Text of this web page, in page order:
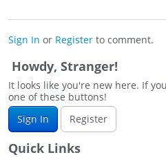
Sign In or Register to comment.
Howdy, Stranger!
It looks like you're new here. If
one of these buttons!
Sign In
Register
Quick Links